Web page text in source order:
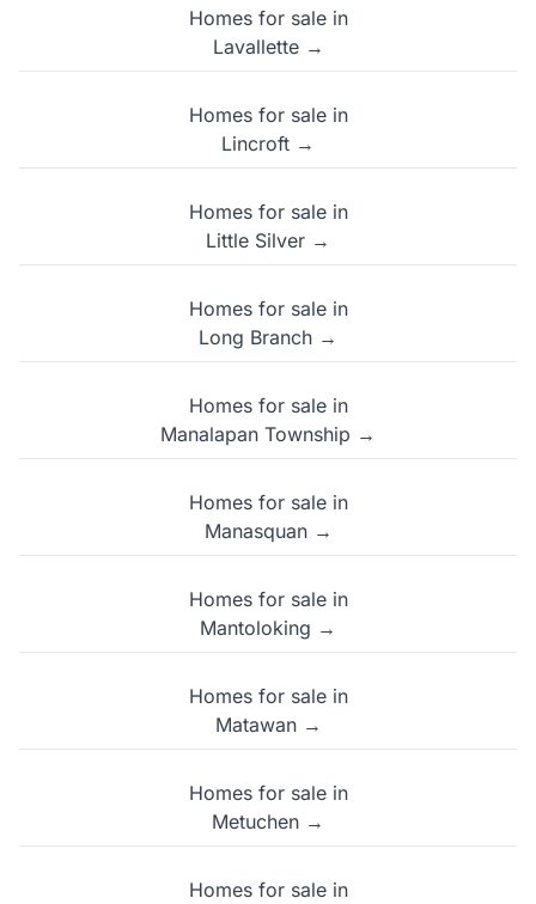
Homes for sale in
Lavallette →
Homes for sale in
Lincroft →
Homes for sale in
Little Silver →
Homes for sale in
Long Branch →
Homes for sale in
Manalapan Township →
Homes for sale in
Manasquan →
Homes for sale in
Mantoloking →
Homes for sale in
Matawan →
Homes for sale in
Metuchen →
Homes for sale in